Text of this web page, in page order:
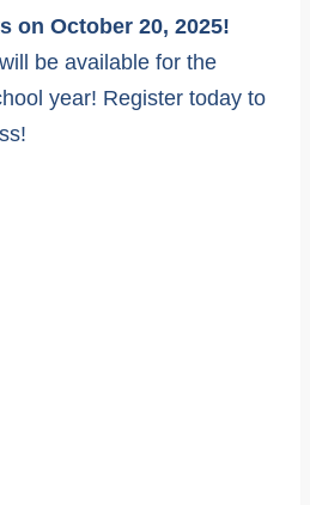
on October 20, 2025!
be available for the
year! Register today to